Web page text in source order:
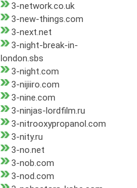
3-network.co.uk
3-new-things.com
3-next.net
3-night-break-in-
london.sbs
3-night.com
3-nijiiro.com
3-nine.com
3-ninjas-lordfilm.ru
3-nitrooxypropanol.com
3-nity.ru
3-no.net
3-nob.com
3-nod.com